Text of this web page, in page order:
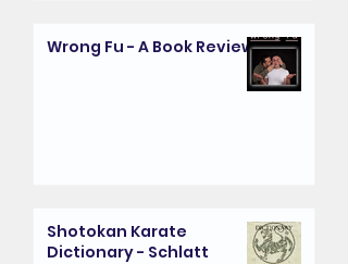
Wrong Fu - A Book Review
Shotokan Karate
Dictionary - Schlatt